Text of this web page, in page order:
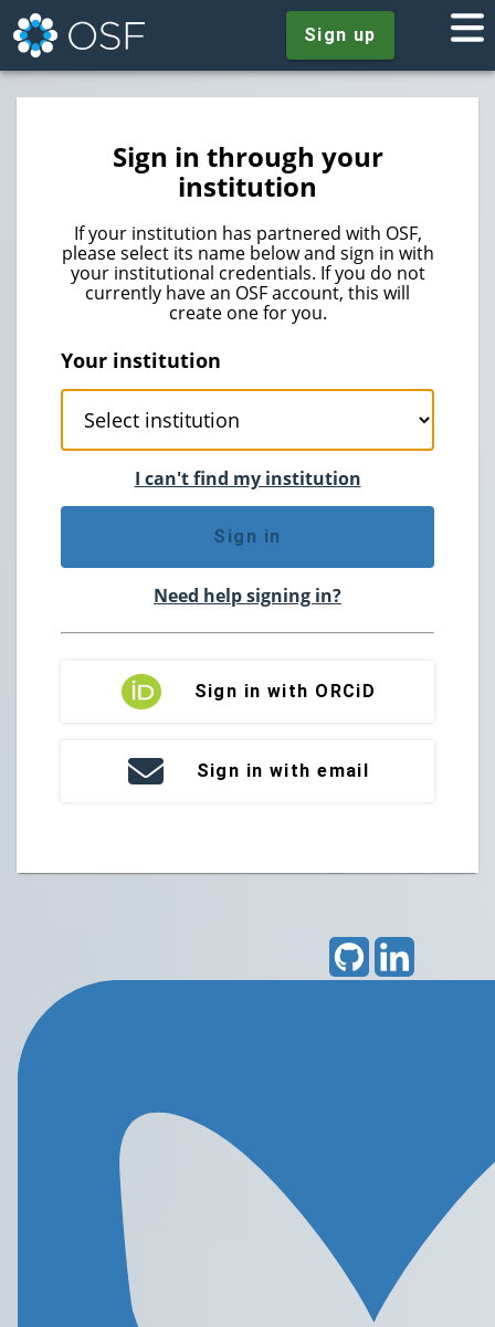
Sign up
Sign in through your
institution
If your institution has partnered with OSF,
please select its name below and sign in with
your institutional credentials. If you do not
currently have an OSF account, this will
create one for you.
Your institution
I can't find my institution
Sign in
Need help signing in?
Sign in with ORCiD
Sign in with email